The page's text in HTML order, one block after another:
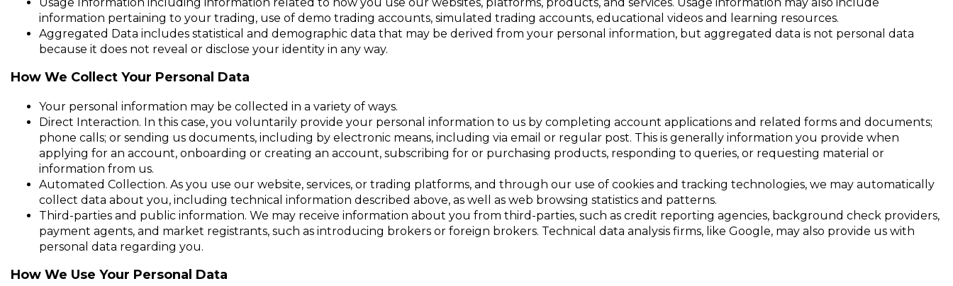
information pertaining to your trading, use of demo trading accounts, simulated trading accounts, educational videos and learning resources.
Aggregated Data includes statistical and demographic data that may be derived from your personal information, but aggregated data is not personal data
because it does not reveal or disclose your identity in any way.
How We Collect Your Personal Data
Your personal information may be collected in a variety of ways.
Direct Interaction. In this case, you voluntarily provide your personal information to us by completing account applications and related forms and documents;
phone calls; or sending us documents, including by electronic means, including via email or regular post. This is generally information you provide when
applying for an account, onboarding or creating an account, subscribing for or purchasing products, responding to queries, or requesting material or
information from us.
Automated Collection. As you use our website, services, or trading platforms, and through our use of cookies and tracking technologies, we may automatically
collect data about you, including technical information described above, as well as web browsing statistics and patterns.
Third-parties and public information. We may receive information about you from third-parties, such as credit reporting agencies, background check providers,
payment agents, and market registrants, such as introducing brokers or foreign brokers. Technical data analysis firms, like Google, may also provide us with
personal data regarding you.
How We Use Your Personal Data